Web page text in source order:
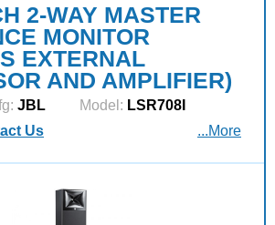
2-WAY MASTER
MONITOR
EXTERNAL
AND AMPLIFIER)
JBL Model: LSR708I
Us ...More